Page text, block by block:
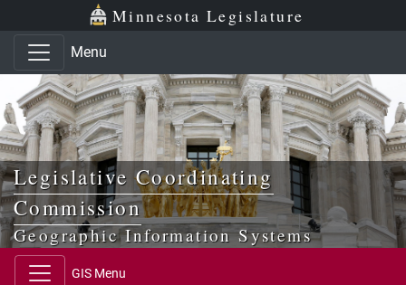
Skip to main content
Skip to office menu Minnesota Legislature
Menu
Legislative Coordinating
Commission
Geographic Information Systems
GIS Menu